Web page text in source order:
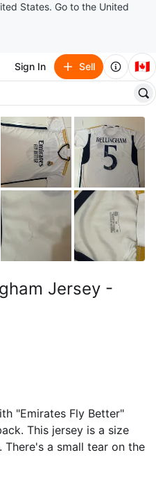
States. Go to the United
Sign In Sell 🇨🇦
Jersey -
"Emirates Fly Better"
This jersey is a size
There's a small tear on the